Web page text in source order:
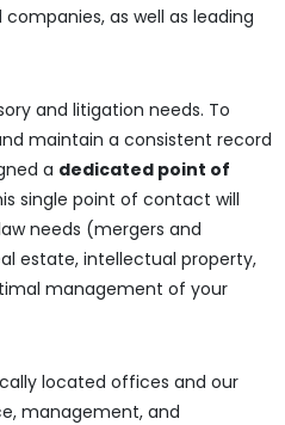
as well as leading
and litigation needs. To
maintain a consistent record
a dedicated point of
single point of contact will
needs (mergers and
estate, intellectual property,
management of your
located offices and our
management, and